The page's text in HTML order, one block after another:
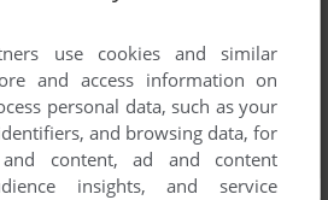
use cookies and similar
and access information on
personal data, such as your
and browsing data, for
and content, ad and content
insights, and service